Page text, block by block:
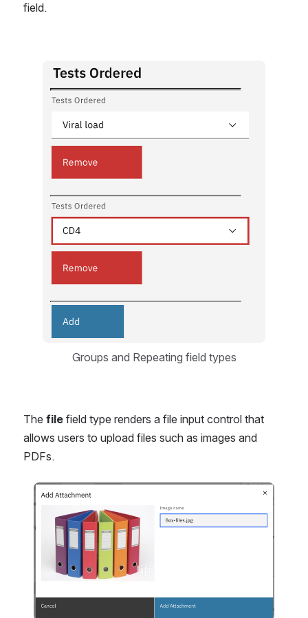
field.
Open
Groups and Repeating field types
The file field type renders a file input control that
allows users to upload files such as images and
PDFs.
Open